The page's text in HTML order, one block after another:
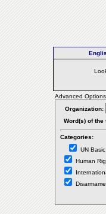
Advanced
Organization:
Word(s) of the
Categories:
UN
Human